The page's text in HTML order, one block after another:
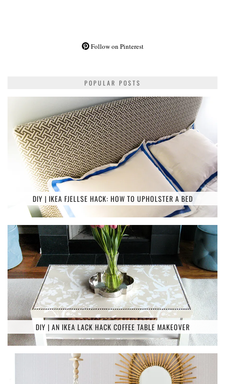
Follow on Pinterest
POPULAR POSTS
DIY | IKEA FJELLSE HACK: HOW TO UPHOLSTER A BED
DIY | AN IKEA LACK HACK COFFEE TABLE MAKEOVER